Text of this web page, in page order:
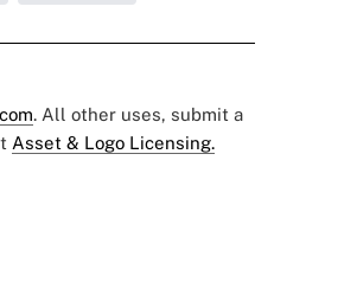
. All other uses, submit a
Asset & Logo Licensing.